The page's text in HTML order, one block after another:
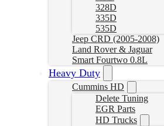
328D
335D
535D
Jeep CRD (2005-2008)
Land Rover & Jaguar
Smart Fourtwo 0.8L
Heavy Duty
Cummins HD
Delete Tuning
EGR Parts
HD Trucks